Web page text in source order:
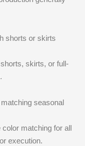
shorts or skirts
skirts, or full-
seasonal
matching for all
execution.